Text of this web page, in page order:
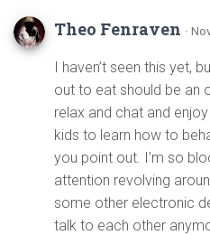
Theo Fenraven ·
I haven’t seen this yet,
out to eat should be an
relax and chat and
kids to learn how to
you point out. I’m so
attention revolving
some other electronic
talk to each other